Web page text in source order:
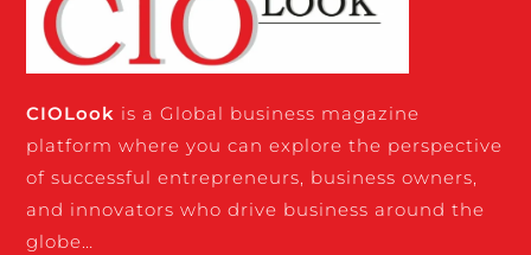
CIOLook is a Global business magazine
platform where you can explore the perspective
of successful entrepreneurs, business owners,
and innovators who drive business around the
globe…